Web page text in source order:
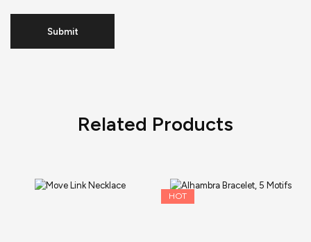
Related Products
HOT